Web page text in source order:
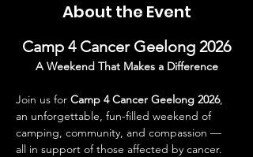
About the Event
Camp 4 Cancer Geelong 2026
A Weekend That Makes a Difference
Join us for Camp 4 Cancer Geelong 2026,
an unforgettable, fun-filled weekend of
camping, community, and compassion —
all in support of those affected by cancer.